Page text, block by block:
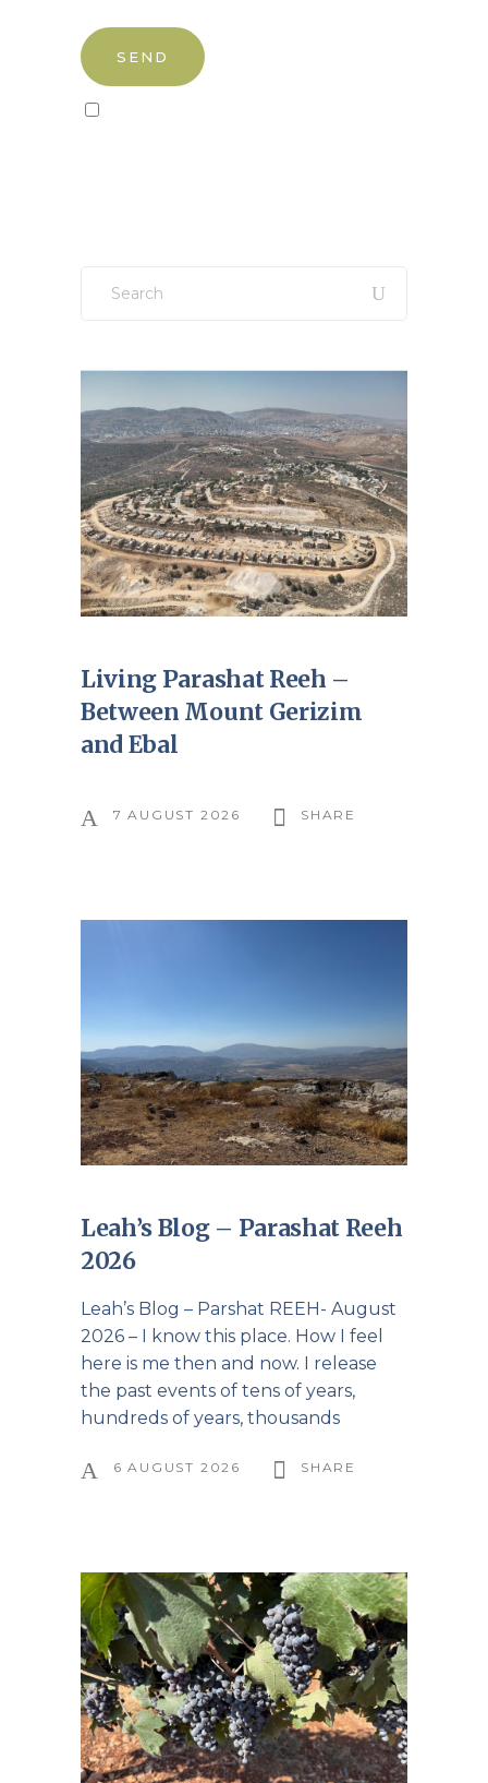
for:
Living Parashat Reeh –
Between Mount Gerizim
and Ebal
7 AUGUST 2026 SHARE
Leah’s Blog – Parashat Reeh
2026
Leah’s Blog – Parshat REEH- August
2026 – I know this place. How I feel
here is me then and now. I release
the past events of tens of years,
hundreds of years, thousands
6 AUGUST 2026 SHARE